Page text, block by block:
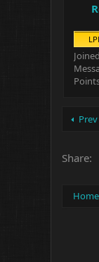
Joined
Prev
Share:
Home